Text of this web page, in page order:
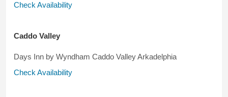
Check Availability
Caddo Valley
Days Inn by Wyndham Caddo Valley Arkadelphia
Check Availability